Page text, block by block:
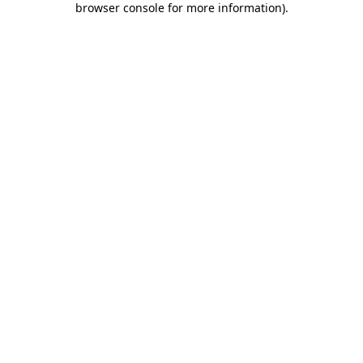
browser console for more information).